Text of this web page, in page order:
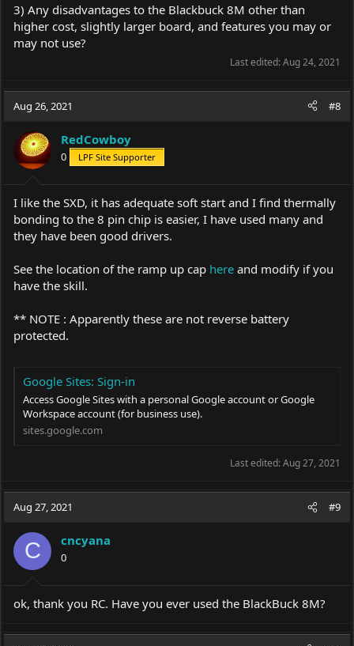
3) Any disadvantages to the Blackbuck 8M other than
higher cost, slightly larger board, and features you may or
may not use?
Last edited:Aug 24, 2021
Aug 26, 2021 #8
RedCowboy
0 LPF Site Supporter
I like the SXD, it has adequate soft start and I find thermally
bonding to the 8 pin chip is easier, I have used many and
they have been good drivers.
See the location of the ramp up cap here and modify if you
have the skill.
** NOTE : Apparently these are not reverse battery
protected.
Google Sites: Sign-in
Access Google Sites with a personal Google account or Google
Workspace account (for business use).
sites.google.com
Last edited:Aug 27, 2021
Aug 27, 2021 #9
C cncyana
0
ok, thank you RC. Have you ever used the BlackBuck 8M?